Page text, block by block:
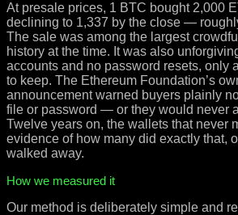
At presale prices, 1 BTC bought 2,000
declining to 1,337 by the close —
The sale was among the largest
history at the time. It was also
accounts and no password resets, only
to keep. The Ethereum Foundation’s
announcement warned buyers plainly
file or password — or they would never
Twelve years on, the wallets that never
evidence of how many did exactly that,
walked away.
How we measured it
Our method is deliberately simple and